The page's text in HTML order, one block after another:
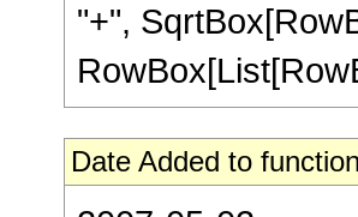
"+",
Date Added to